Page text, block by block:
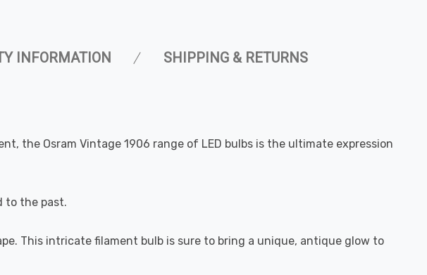
INFORMATION SHIPPING & RETURNS
the Osram Vintage 1906 range of LED bulbs is the ultimate expression
to the past.
This intricate filament bulb is sure to bring a unique, antique glow to